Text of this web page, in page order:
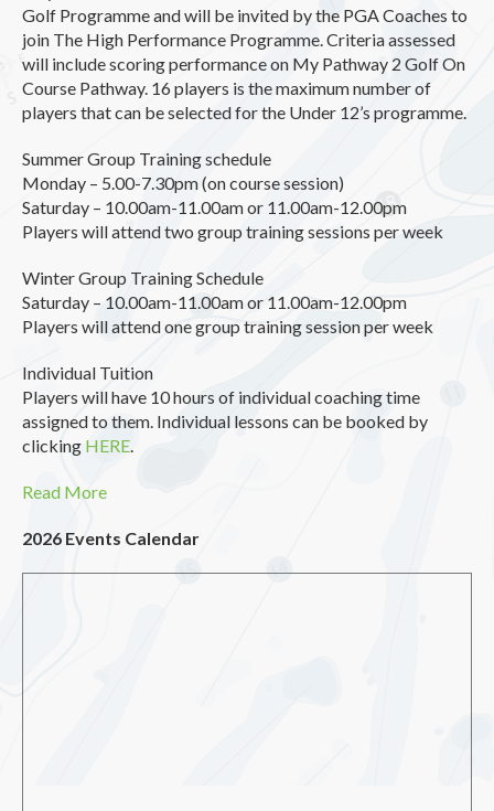
Golf Programme and will be invited by the PGA Coaches to
join The High Performance Programme. Criteria assessed
will include scoring performance on My Pathway 2 Golf On
Course Pathway. 16 players is the maximum number of
players that can be selected for the Under 12’s programme.
Summer Group Training schedule
Monday – 5.00-7.30pm (on course session)
Saturday – 10.00am-11.00am or 11.00am-12.00pm
Players will attend two group training sessions per week
Winter Group Training Schedule
Saturday – 10.00am-11.00am or 11.00am-12.00pm
Players will attend one group training session per week
Individual Tuition
Players will have 10 hours of individual coaching time
assigned to them. Individual lessons can be booked by
clicking HERE.
Read More
2026 Events Calendar